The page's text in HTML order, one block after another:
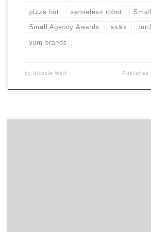
pizza hut senseless robot
Small Agency Awards ss&k
yum brands
by Nichole Wolf Published